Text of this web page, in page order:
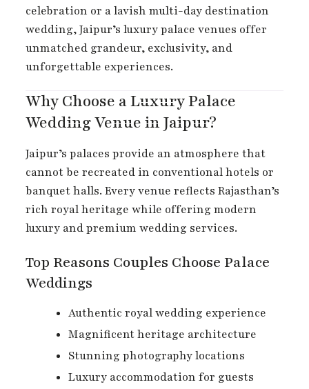
celebration or a lavish multi-day destination
wedding, Jaipur’s luxury palace venues offer
unmatched grandeur, exclusivity, and
unforgettable experiences.
Why Choose a Luxury Palace
Wedding Venue in Jaipur?
Jaipur’s palaces provide an atmosphere that
cannot be recreated in conventional hotels or
banquet halls. Every venue reflects Rajasthan’s
rich royal heritage while offering modern
luxury and premium wedding services.
Top Reasons Couples Choose Palace
Weddings
Authentic royal wedding experience
Magnificent heritage architecture
Stunning photography locations
Luxury accommodation for guests